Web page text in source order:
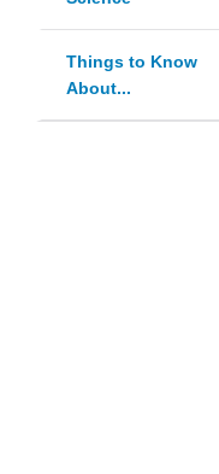
Things to Know
About...